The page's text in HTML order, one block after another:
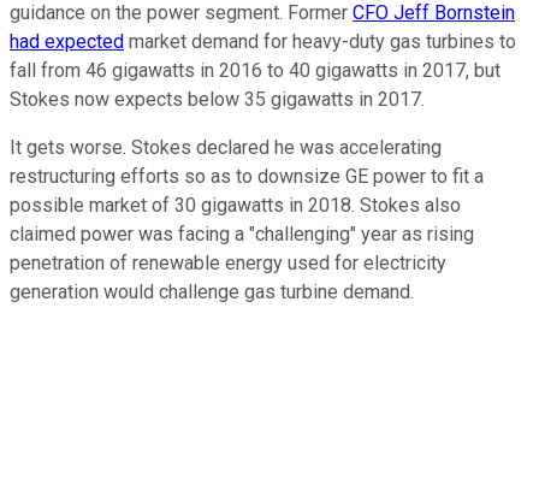
guidance on the power segment. Former CFO Jeff Bornstein
had expected market demand for heavy-duty gas turbines to
fall from 46 gigawatts in 2016 to 40 gigawatts in 2017, but
Stokes now expects below 35 gigawatts in 2017.
It gets worse. Stokes declared he was accelerating
restructuring efforts so as to downsize GE power to fit a
possible market of 30 gigawatts in 2018. Stokes also
claimed power was facing a "challenging" year as rising
penetration of renewable energy used for electricity
generation would challenge gas turbine demand.